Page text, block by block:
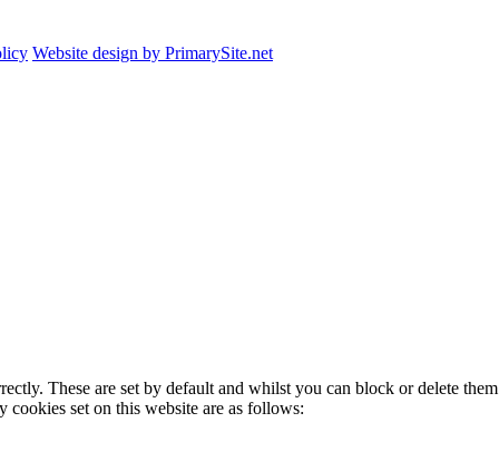
Website design by PrimarySite.net
These are set by default and whilst you can block or delete
set on this website are as follows: